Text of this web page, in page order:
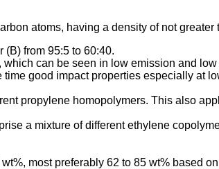
atoms, having a density of not greater
from 95:5 to 60:40.
can be seen in low emission and
good impact properties especially at
propylene homopolymers. This also
a mixture of different ethylene
most preferably 62 to 85 wt% based